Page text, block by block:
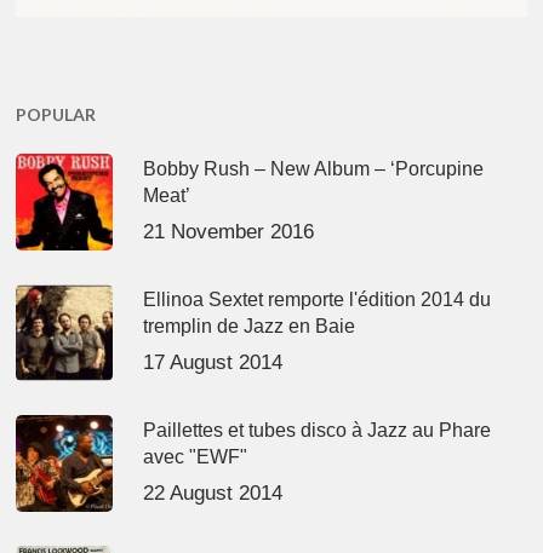
POPULAR
Bobby Rush – New Album – ‘Porcupine
Meat’
21 November 2016
Ellinoa Sextet remporte l'édition 2014 du
tremplin de Jazz en Baie
17 August 2014
Paillettes et tubes disco à Jazz au Phare
avec "EWF"
22 August 2014